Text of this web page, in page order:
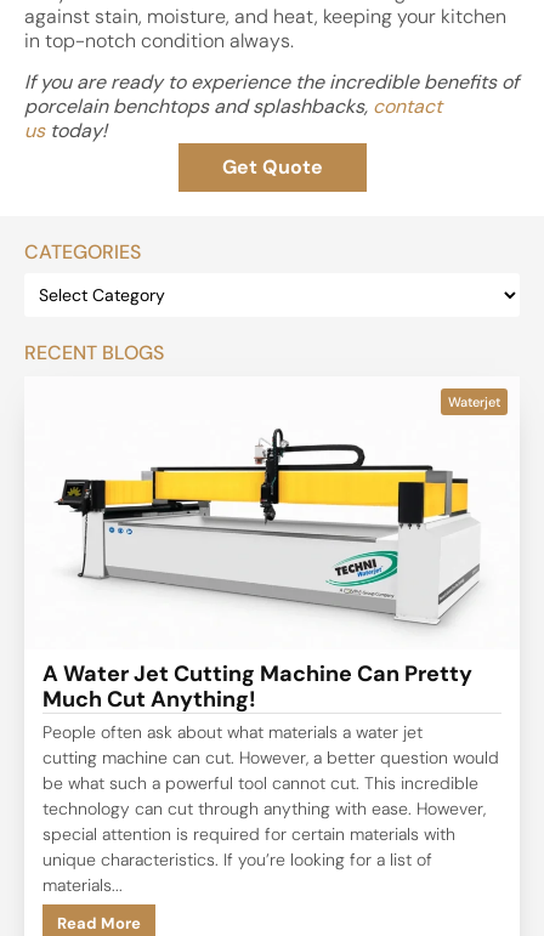
against stain, moisture, and heat, keeping your kitchen
in top-notch condition always.
If you are ready to experience the incredible benefits of
porcelain benchtops and splashbacks, contact
ustoday!
Get Quote
CATEGORIES
RECENT BLOGS
Waterjet
A Water Jet Cutting Machine Can Pretty
Much Cut Anything!
People often ask about what materials a water jet
cutting machine can cut. However, a better question would
be what such a powerful tool cannot cut. This incredible
technology can cut through anything with ease. However,
special attention is required for certain materials with
unique characteristics. If you’re looking for a list of
materials...
Read More